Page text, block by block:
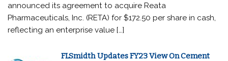
announced its agreement to acquire Reata
Pharmaceuticals, Inc. (RETA) for $172.50 per share in cash,
reflecting an enterprise value […]
FLSmidth Updates FY23 View On Cement